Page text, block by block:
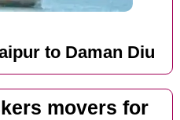
to Daman Diu
movers for